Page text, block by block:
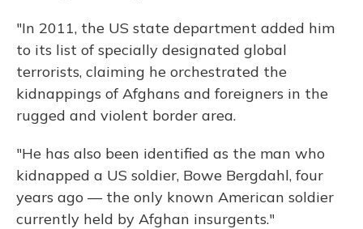
"In 2011, the US state department added him
to its list of specially designated global
terrorists, claiming he orchestrated the
kidnappings of Afghans and foreigners in the
rugged and violent border area.
"He has also been identified as the man who
kidnapped a US soldier, Bowe Bergdahl, four
years ago — the only known American soldier
currently held by Afghan insurgents."